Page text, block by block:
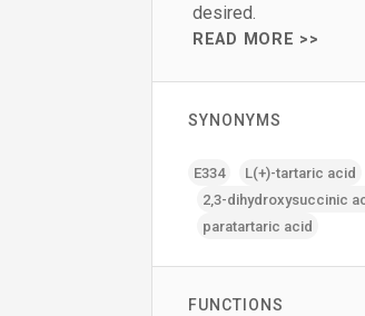
desired.
READ MORE >>
SYNONYMS
E334 L(+)-tartaric acid
2‚3-dihydroxysuccinic
paratartaric acid
FUNCTIONS